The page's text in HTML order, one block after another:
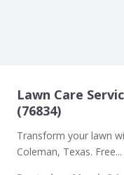
Lawn Care
(76834)
Transform your lawn
Coleman, Texas. Free...